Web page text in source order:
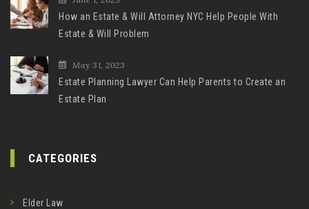
How an Estate & Will Attorney NYC Help People With
Estate & Will Problem
May 31, 2023
Estate Planning Lawyer Can Help Parents to Create an
Estate Plan
CATEGORIES
Elder Law